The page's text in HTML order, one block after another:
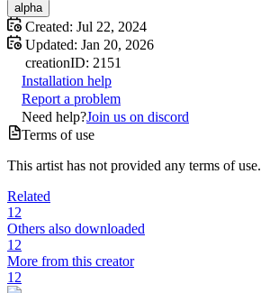
alpha
Created: Jul 22, 2024
Updated: Jan 20, 2026
creationID: 2151
Installation help
Report a problem
Need help?Join us on discord
Terms of use
This artist has not provided any terms of use.
Related
12
Others also downloaded
12
More from this creator
12